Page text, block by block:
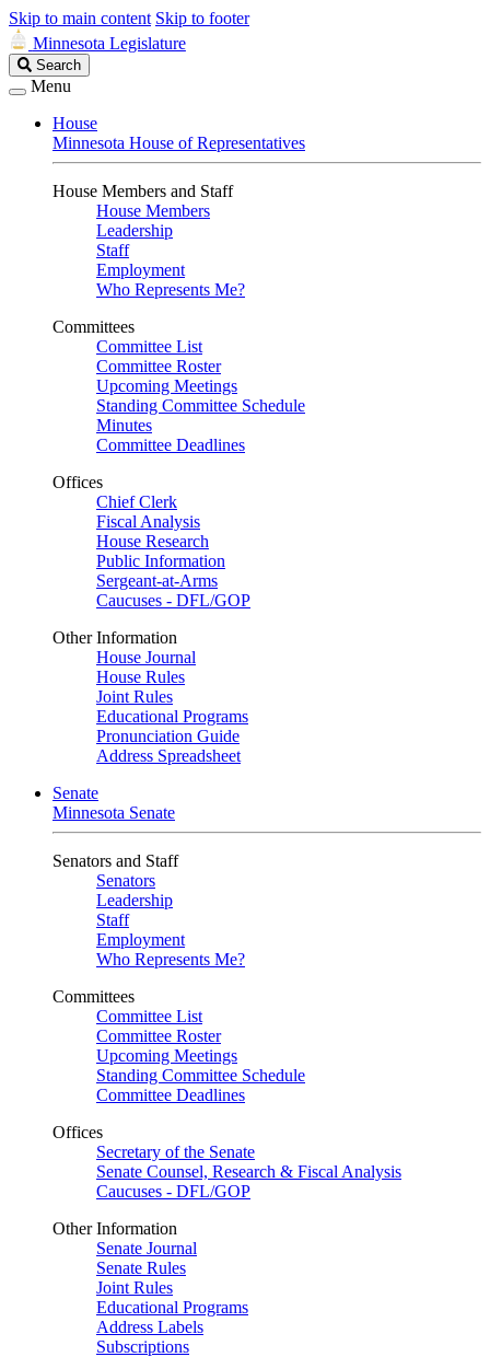
Skip to main content Skip to footer
Minnesota Legislature
Search
Legislature
Search
Menu
House
Minnesota House of Representatives
House Members and Staff
House Members
Leadership
Staff
Employment
Who Represents Me?
Committees
Committee List
Committee Roster
Upcoming Meetings
Standing Committee Schedule
Minutes
Committee Deadlines
Offices
Chief Clerk
Fiscal Analysis
House Research
Public Information
Sergeant-at-Arms
Caucuses - DFL/GOP
Other Information
House Journal
House Rules
Joint Rules
Educational Programs
Pronunciation Guide
Address Spreadsheet
Senate
Minnesota Senate
Senators and Staff
Senators
Leadership
Staff
Employment
Who Represents Me?
Committees
Committee List
Committee Roster
Upcoming Meetings
Standing Committee Schedule
Committee Deadlines
Offices
Secretary of the Senate
Senate Counsel, Research & Fiscal Analysis
Caucuses - DFL/GOP
Other Information
Senate Journal
Senate Rules
Joint Rules
Educational Programs
Address Labels
Subscriptions